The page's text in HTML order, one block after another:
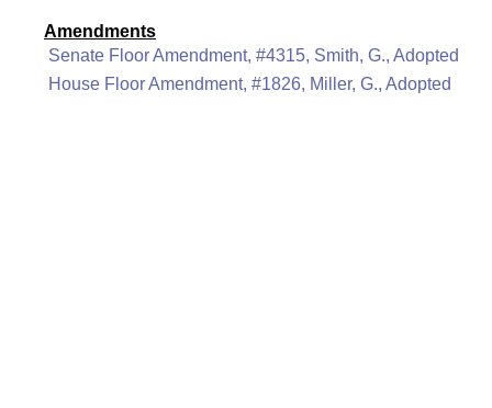
Amendments
Senate Floor Amendment, #4315, Smith, G., Adopted
House Floor Amendment, #1826, Miller, G., Adopted